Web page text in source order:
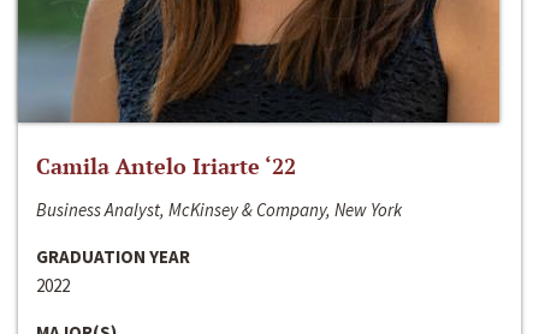
Camila Antelo Iriarte ‘22
Business Analyst, McKinsey & Company, New York
GRADUATION YEAR
2022